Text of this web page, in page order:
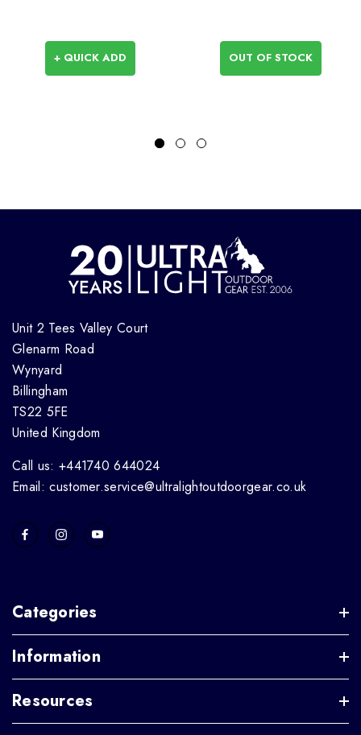
+ QUICK ADD OUT OF STOCK
Unit 2 Tees Valley Court
Glenarm Road
Wynyard
Billingham
TS22 5FE
United Kingdom
Call us: +441740 644024
Email: customer.service@ultralightoutdoorgear.co.uk
Categories
Information
Resources